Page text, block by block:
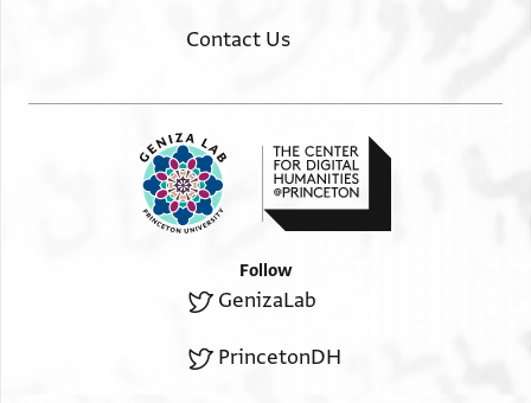
Contact Us
Follow
GenizaLab
PrincetonDH